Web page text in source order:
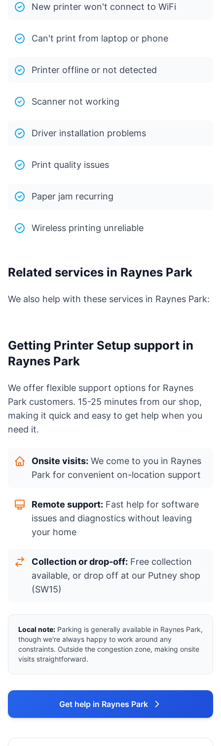
New printer won't connect to WiFi
Can't print from laptop or phone
Printer offline or not detected
Scanner not working
Driver installation problems
Print quality issues
Paper jam recurring
Wireless printing unreliable
Related services in Raynes Park
We also help with these services in Raynes Park:
Getting Printer Setup support in
Raynes Park
We offer flexible support options for Raynes
Park customers. 15-25 minutes from our shop,
making it quick and easy to get help when you
need it.
Onsite visits: We come to you in Raynes
Park for convenient on-location support
Remote support: Fast help for software
issues and diagnostics without leaving
your home
Collection or drop-off: Free collection
available, or drop off at our Putney shop
(SW15)
Local note: Parking is generally available in Raynes Park,
though we're always happy to work around any
constraints. Outside the congestion zone, making onsite
visits straightforward.
Get help in Raynes Park